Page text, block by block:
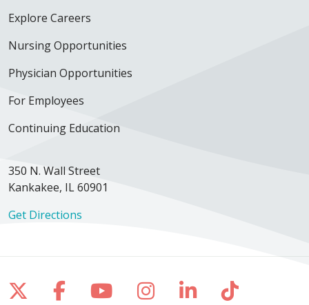
04/23/2026
04/07/2026
Explore Careers
Nursing Opportunities
Physician Opportunities
For Employees
Continuing Education
350 N. Wall Street
Kankakee, IL 60901
Get Directions
Follow us on X
Follow us on Facebook
Follow us on YouTube
Follow us on
Follow us on
Follow